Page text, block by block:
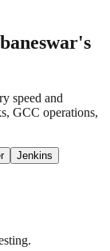
speed and
GCC operations,
Jenkins